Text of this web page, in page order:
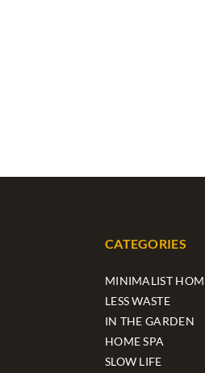
CATEGORIES
MINIMALIST
LESS WASTE
IN THE GARDEN
HOME SPA
SLOW LIFE